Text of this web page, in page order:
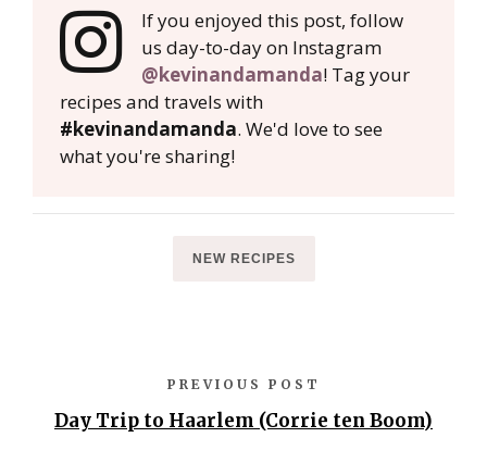
If you enjoyed this post, follow
us day-to-day on Instagram
@kevinandamanda! Tag your
recipes and travels with
#kevinandamanda. We'd love to see
what you're sharing!
NEW RECIPES
PREVIOUS POST
Day Trip to Haarlem (Corrie ten Boom)